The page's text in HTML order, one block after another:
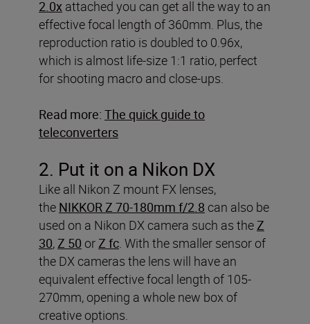
2.0x attached you can get all the way to an
effective focal length of 360mm. Plus, the
reproduction ratio is doubled to 0.96x,
which is almost life-size 1:1 ratio, perfect
for shooting macro and close-ups.
Read more: The quick guide to
teleconverters
2. Put it on a Nikon DX
Like all Nikon Z mount FX lenses,
the NIKKOR Z 70-180mm f/2.8 can also be
used on a Nikon DX camera such as theZ
30,Z 50 orZ fc. With the smaller sensor of
the DX cameras the lens will have an
equivalent effective focal length of 105-
270mm, opening a whole new box of
creative options.